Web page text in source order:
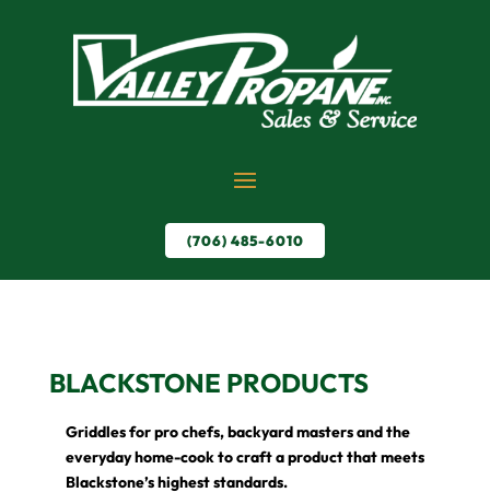
(706) 485-6010
BLACKSTONE PRODUCTS
Griddles for pro chefs, backyard masters and the
everyday home-cook to craft a product that meets
Blackstone’s highest standards.